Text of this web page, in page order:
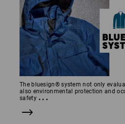
The bluesign® system not only
also environmental protection and
safety ...